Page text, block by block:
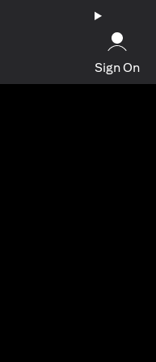
Sign On